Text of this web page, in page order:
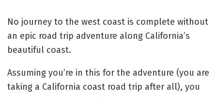
No journey to the west coast is complete without
an epic road trip adventure along California’s
beautiful coast.
Assuming you’re in this for the adventure (you are
taking a California coast road trip after all), you